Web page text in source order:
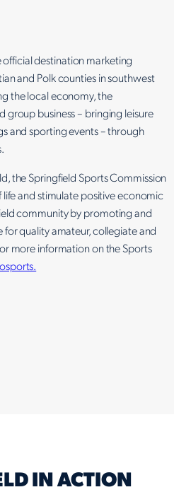
official destination marketing
and Polk counties in southwest
the local economy, the
group business – bringing leisure
and sporting events – through
the Springfield Sports Commission
and stimulate positive economic
community by promoting and
for quality amateur, collegiate and
more information on the Sports
IN ACTION